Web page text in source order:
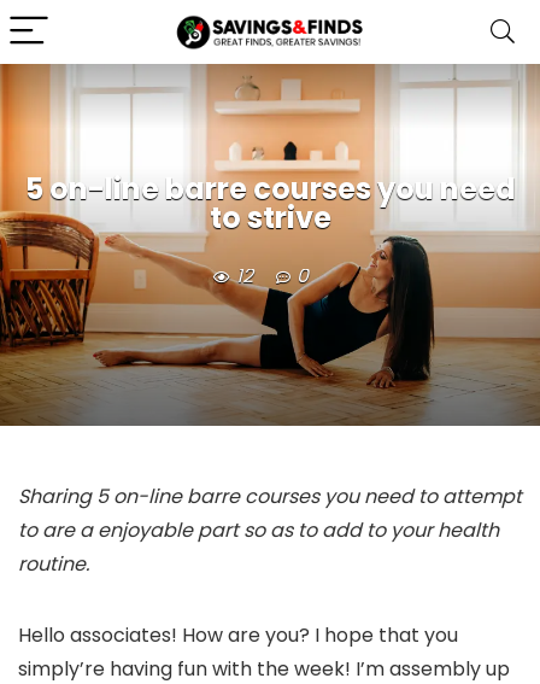
5 on-line barre courses you need
to strive
12 0
Sharing 5 on-line barre courses you need to attempt
to are a enjoyable part so as to add to your health
routine.
Hello associates! How are you? I hope that you
simply’re having fun with the week! I’m assembly up